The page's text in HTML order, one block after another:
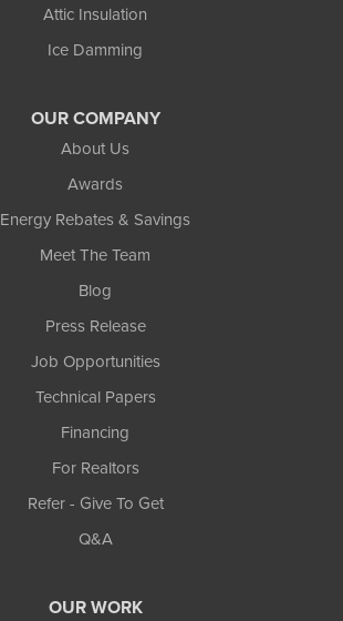
Attic Insulation
Ice Damming
OUR COMPANY
About Us
Awards
Energy Rebates & Savings
Meet The Team
Blog
Press Release
Job Opportunities
Technical Papers
Financing
For Realtors
Refer - Give To Get
Q&A
OUR WORK